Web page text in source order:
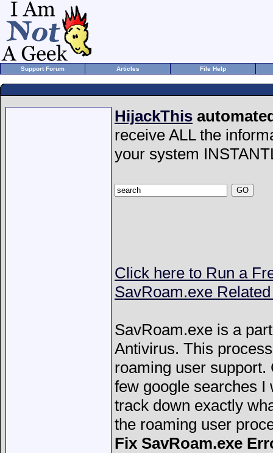
Support Forum Articles File Help
HijackThis
receive ALL the
your system
Click here to Run a
SavRoam.exe
SavRoam.exe is a
Antivirus. This
roaming user support.
few google searches I
track down exactly
the roaming user
Fix SavRoam.exe